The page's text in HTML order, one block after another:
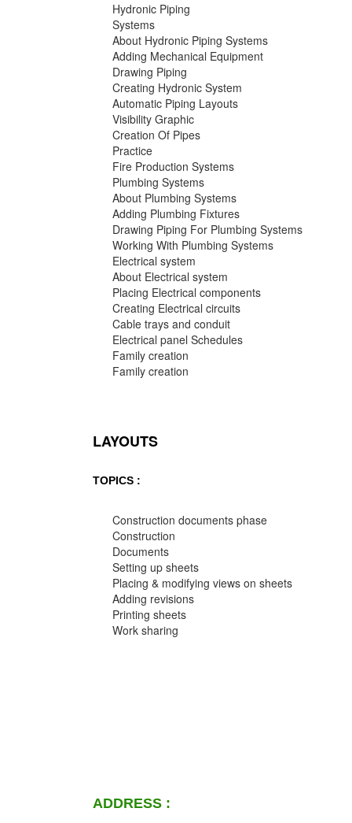
Hydronic Piping
Systems
About Hydronic Piping Systems
Adding Mechanical Equipment
Drawing Piping
Creating Hydronic System
Automatic Piping Layouts
Visibility Graphic
Creation Of Pipes
Practice
Fire Production Systems
Plumbing Systems
About Plumbing Systems
Adding Plumbing Fixtures
Drawing Piping For Plumbing Systems
Working With Plumbing Systems
Electrical system
About Electrical system
Placing Electrical components
Creating Electrical circuits
Cable trays and conduit
Electrical panel Schedules
Family creation
Family creation
LAYOUTS
TOPICS :
Construction documents phase
Construction
Documents
Setting up sheets
Placing & modifying views on sheets
Adding revisions
Printing sheets
Work sharing
ADDRESS :